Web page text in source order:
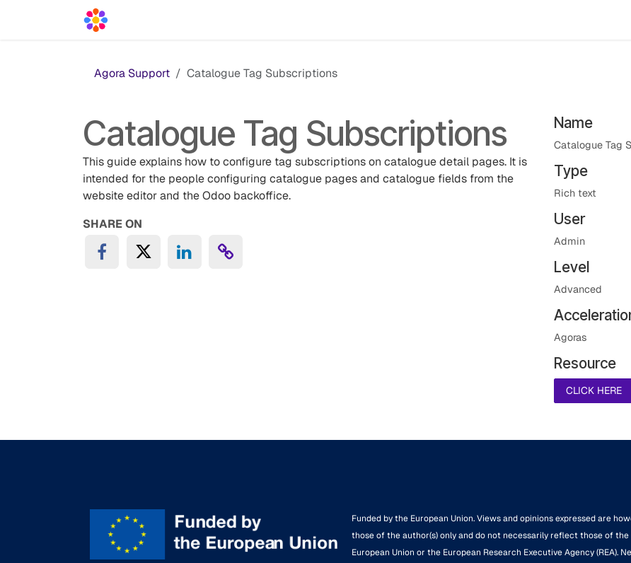
Agora Support Catalogue Tag Subscriptions
Catalogue Tag Subscriptions
This guide explains how to configure tag subscriptions on catalogue detail pages. It is
intended for the people configuring catalogue pages and catalogue fields from the
website editor and the Odoo backoffice.
SHARE ON
Name
Catalogue Tag
Type
Rich text
User
Admin
Level
Advanced
Agoras
Resource
CLICK HERE
Funded by the European Union. Views and opinions expressed are
those of the author(s) only and do not necessarily reflect those of the
European Union or the European Research Executive Agency (REA).